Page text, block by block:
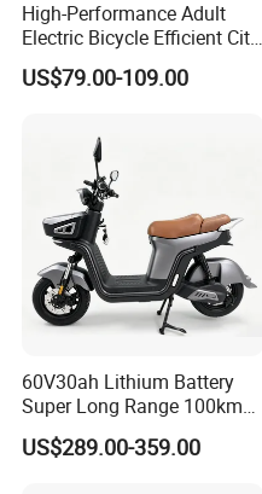
High-Performance Adult
Electric Bicycle Efficient City
E-Bike Convenient Electric
Bike
US$79.00-109.00
60V30ah Lithium Battery
Super Long Range 100km
Smart Electric Motorcycles
Scooter
US$289.00-359.00